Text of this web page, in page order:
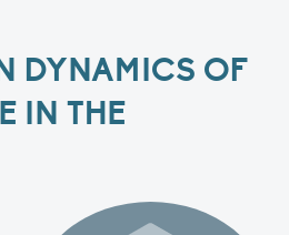
DYNAMICS OF
IN THE